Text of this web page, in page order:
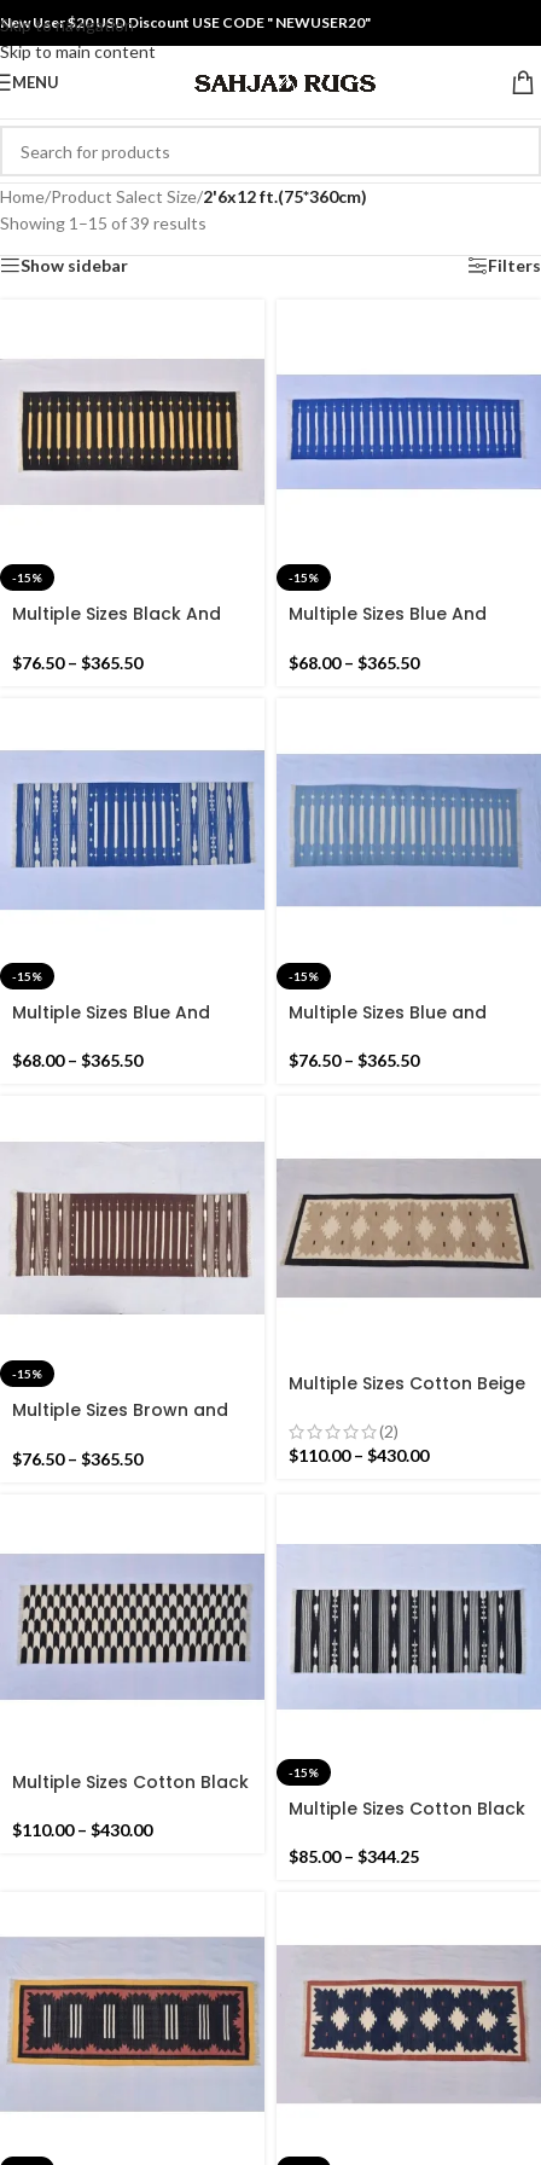
Skip to navigation
Skip to main content
New User $20 USD Discount USE CODE " NEWUSER20"
MENU
Home/Product Salect Size/2'6x12 ft.(75*360cm)
Showing 1–15 of 39 results
Show sidebar Filters
-15%
Multiple Sizes Black And
Stripes Hand woven
$76.50 – $365.50
-15%
Multiple Sizes Blue And
woven Runner Rug-
$68.00 – $365.50
-15%
Multiple Sizes Blue And
woven Runner Rug-
$68.00 – $365.50
-15%
Multiple Sizes Blue and
woven Runner Rug-
$76.50 – $365.50
-15%
Multiple Sizes Brown and
Hand woven Runner
$76.50 – $365.50
Multiple Sizes Cotton Beige
Modern Hand woven
Runner Rug- Reversible
(2)
$110.00 – $430.00
Multiple Sizes Cotton Black
woven Runner Rug-
$110.00 – $430.00
-15%
Multiple Sizes Cotton Black
Hand woven Runner Rug-
$85.00 – $344.25